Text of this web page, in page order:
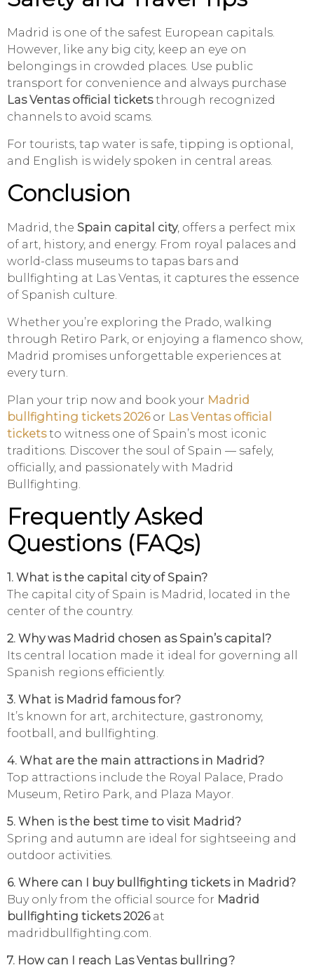
Madrid is one of the safest European capitals.
However, like any big city, keep an eye on
belongings in crowded places. Use public
transport for convenience and always purchase
Las Ventas official ticketsthrough recognized
channels to avoid scams.
For tourists, tap water is safe, tipping is optional,
and English is widely spoken in central areas.
Conclusion
Madrid, the Spain capital city, offers a perfect mix
of art, history, and energy. From royal palaces and
world-class museums to tapas bars and
bullfighting at Las Ventas, it captures the essence
of Spanish culture.
Whether you’re exploring the Prado, walking
through Retiro Park, or enjoying a flamenco show,
Madrid promises unforgettable experiences at
every turn.
Plan your trip now and book your Madrid
bullfighting tickets 2026or Las Ventas official
ticketsto witness one of Spain’s most iconic
traditions. Discover the soul of Spain — safely,
officially, and passionately with Madrid
Bullfighting.
Frequently Asked
Questions (FAQs)
1. What is the capital city of Spain?
The capital city of Spain is Madrid, located in the
center of the country.
2. Why was Madrid chosen as Spain’s capital?
Its central location made it ideal for governing all
Spanish regions efficiently.
3. What is Madrid famous for?
It’s known for art, architecture, gastronomy,
football, and bullfighting.
4. What are the main attractions in Madrid?
Top attractions include the Royal Palace, Prado
Museum, Retiro Park, and Plaza Mayor.
5. When is the best time to visit Madrid?
Spring and autumn are ideal for sightseeing and
outdoor activities.
6. Where can I buy bullfighting tickets in Madrid?
Buy only from the official source for Madrid
bullfighting tickets 2026at
madridbullfighting.com.
7. How can I reach Las Ventas bullring?